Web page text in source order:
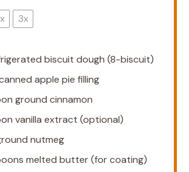
3x
biscuit dough (8-biscuit)
apple pie filling
ground cinnamon
vanilla extract (optional)
nutmeg
melted butter (for coating)